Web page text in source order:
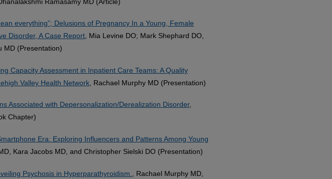
everything”; Delusions of Pregnancy In a Young, Female
Disorder, A Case Report , Mia Levine DO; Mark Shephard DO,
MD (Presentation)
Capacity Assessment in Inpatient Care Teams: A Quality
Valley Health Network , Rachael Murphy MD (Presentation)
Associated with Depersonalization/Derealization Disorder,
Chapter)
Era: Exploring Influencers and Patterns Among Young
Kara Jacobs MD, and Christopher Sielski DO (Presentation)
Psychosis in Hyperparathyroidism. , Rachael Murphy MD,